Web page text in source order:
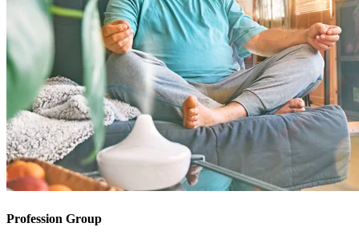
Profession Group